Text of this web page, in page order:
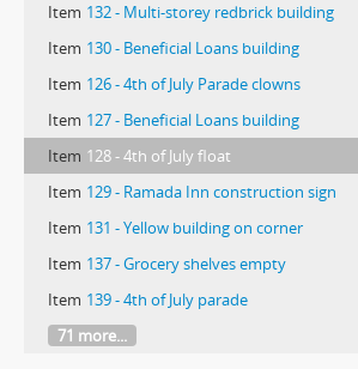
Item 132 - Multi-storey redbrick building
Item 130 - Beneficial Loans building
Item 126 - 4th of July Parade clowns
Item 127 - Beneficial Loans building
Item 128 - 4th of July float
Item 129 - Ramada Inn construction sign
Item 131 - Yellow building on corner
Item 137 - Grocery shelves empty
Item 139 - 4th of July parade
71 more...